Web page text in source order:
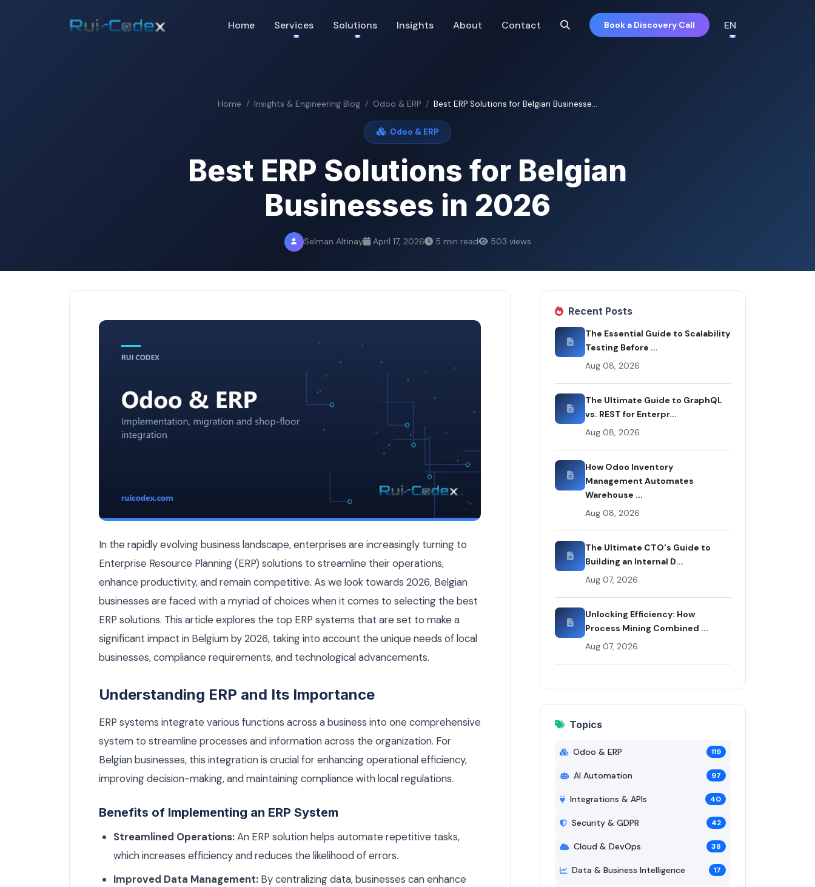
Home Services Solutions Insights About Contact Book a Discovery Call EN
Home Insights & Engineering Blog Odoo & ERP Best ERP Solutions for Belgian Businesse...
Odoo & ERP
Best ERP Solutions for Belgian
Businesses in 2026
Selman Altinay April 17, 2026 5 min read 503 views
In the rapidly evolving business landscape, enterprises are increasingly turning to
Enterprise Resource Planning (ERP) solutions to streamline their operations,
enhance productivity, and remain competitive. As we look towards 2026, Belgian
businesses are faced with a myriad of choices when it comes to selecting the best
ERP solutions. This article explores the top ERP systems that are set to make a
significant impact in Belgium by 2026, taking into account the unique needs of local
businesses, compliance requirements, and technological advancements.
Understanding ERP and Its Importance
ERP systems integrate various functions across a business into one comprehensive
system to streamline processes and information across the organization. For
Belgian businesses, this integration is crucial for enhancing operational efficiency,
improving decision-making, and maintaining compliance with local regulations.
Benefits of Implementing an ERP System
Streamlined Operations:An ERP solution helps automate repetitive tasks,
which increases efficiency and reduces the likelihood of errors.
Improved Data Management: By centralizing data, businesses can enhance
Recent Posts
The Essential Guide to Scalability
Testing Before ...
Aug 08, 2026
The Ultimate Guide to GraphQL
vs. REST for Enterpr...
Aug 08, 2026
How Odoo Inventory
Management Automates
Warehouse ...
Aug 08, 2026
The Ultimate CTO's Guide to
Building an Internal D...
Aug 07, 2026
Unlocking Efficiency: How
Process Mining Combined ...
Aug 07, 2026
Topics
Odoo & ERP 119
AI Automation 97
Integrations & APIs 40
Security & GDPR 42
Cloud & DevOps 38
Data & Business Intelligence 17